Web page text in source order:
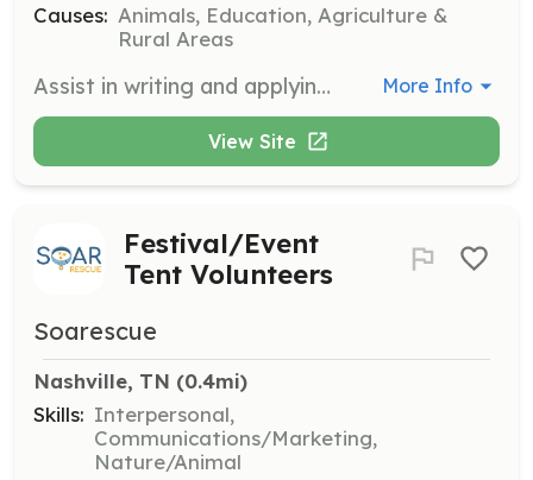
Causes: Animals, Education, Agriculture &
Rural Areas
Assist in writing and applying for grants to support the organization's mission. Experience is welcome but not required, as training can be provided. More Info
View Site
Festival/Event
Tent Volunteers
Soarescue
Nashville, TN (0.4mi)
Skills: Interpersonal,
Communications/Marketing,
Nature/Animal